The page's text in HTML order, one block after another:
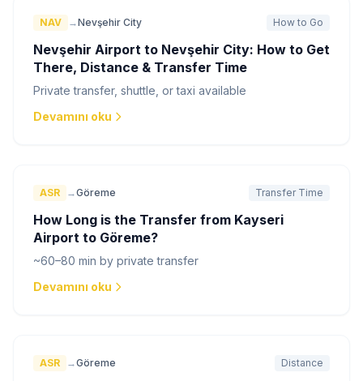
NAV →Nevşehir City How to Go
Nevşehir Airport to Nevşehir City: How to Get
There, Distance & Transfer Time
Private transfer, shuttle, or taxi available
Devamını oku
ASR →Göreme Transfer Time
How Long is the Transfer from Kayseri
Airport to Göreme?
~60–80 min by private transfer
Devamını oku
ASR →Göreme Distance